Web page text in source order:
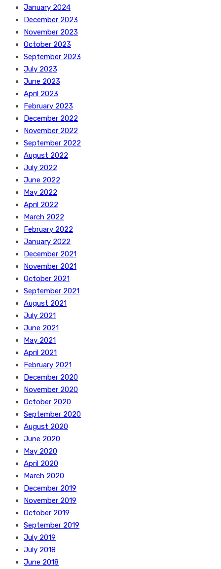
January 2024
December 2023
November 2023
October 2023
September 2023
July 2023
June 2023
April 2023
February 2023
December 2022
November 2022
September 2022
August 2022
July 2022
June 2022
May 2022
April 2022
March 2022
February 2022
January 2022
December 2021
November 2021
October 2021
September 2021
August 2021
July 2021
June 2021
May 2021
April 2021
February 2021
December 2020
November 2020
October 2020
September 2020
August 2020
June 2020
May 2020
April 2020
March 2020
December 2019
November 2019
October 2019
September 2019
July 2019
July 2018
June 2018